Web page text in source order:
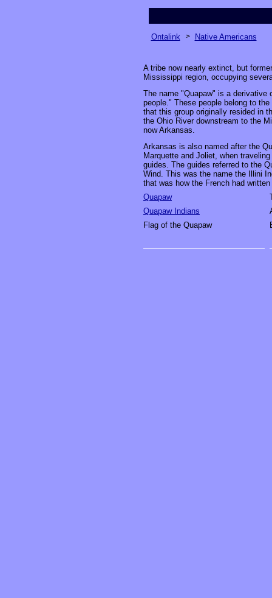
Ontalink > Native Americans
A tribe now nearly extinct, but
Mississippi region, occupying
The name "Quapaw" is a derivative
people." These people belong to
that this group originally resided in
the Ohio River downstream to the
now Arkansas.
Arkansas is also named after the
Marquette and Joliet, when
guides. The guides referred to the
Wind. This was the name the Illini
that was how the French had
Quapaw
Quapaw Indians
Flag of the Quapaw